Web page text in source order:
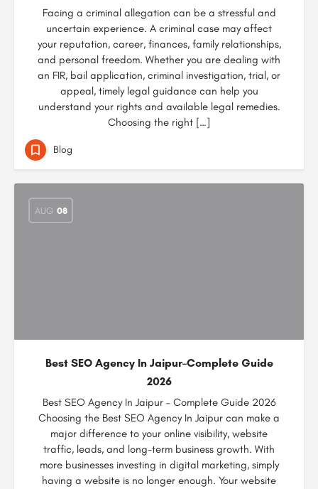
Facing a criminal allegation can be a stressful and
uncertain experience. A criminal case may affect
your reputation, career, finances, family relationships,
and personal freedom. Whether you are dealing with
an FIR, bail application, criminal investigation, trial, or
appeal, timely legal guidance can help you
understand your rights and available legal remedies.
Choosing the right […]
Blog
AUG 08
Best SEO Agency In Jaipur–Complete Guide
2026
Best SEO Agency In Jaipur – Complete Guide 2026
Choosing the Best SEO Agency In Jaipur can make a
major difference to your online visibility, website
traffic, leads, and long-term business growth. With
more businesses investing in digital marketing, simply
having a website is no longer enough. Your website